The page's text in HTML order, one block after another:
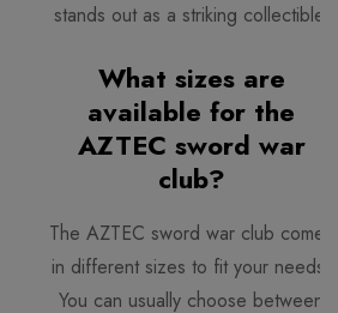
stands out as a striking collectible.
What sizes are
available for the
AZTEC sword war
club?
The AZTEC sword war club comes
in different sizes to fit your needs.
You can usually choose between